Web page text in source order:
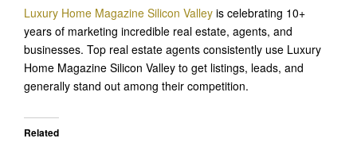
Luxury Home Magazine Silicon Valley is celebrating 10+
years of marketing incredible real estate, agents, and
businesses. Top real estate agents consistently use Luxury
Home Magazine Silicon Valley to get listings, leads, and
generally stand out among their competition.
Related